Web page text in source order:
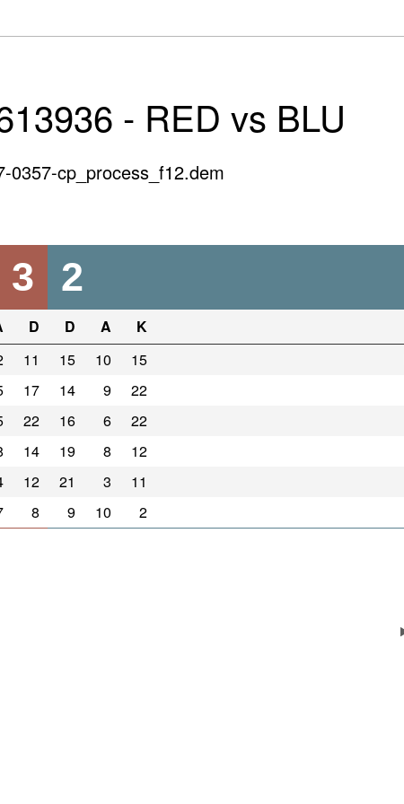
- RED vs BLU
0357-cp_process_f12.dem
3 2
D D A K
11 15 10 15
17 14 9 22
22 16 6 22
14 19 8 12
12 21 3 11
8 9 10 2